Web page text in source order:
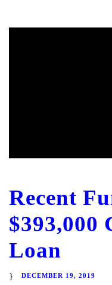
Recent
$393,000
Loan
DECEMBER 19, 2019